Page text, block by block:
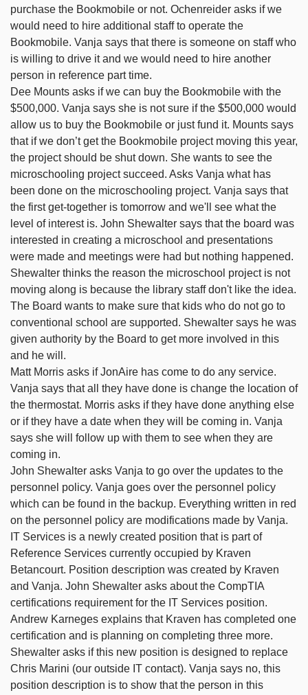
purchase the Bookmobile or not. Ochenreider asks if we
would need to hire additional staff to operate the
Bookmobile. Vanja says that there is someone on staff who
is willing to drive it and we would need to hire another
person in reference part time.
Dee Mounts asks if we can buy the Bookmobile with the
$500,000. Vanja says she is not sure if the $500,000 would
allow us to buy the Bookmobile or just fund it. Mounts says
that if we don’t get the Bookmobile project moving this year,
the project should be shut down. She wants to see the
microschooling project succeed. Asks Vanja what has
been done on the microschooling project. Vanja says that
the first get-together is tomorrow and we'll see what the
level of interest is. John Shewalter says that the board was
interested in creating a microschool and presentations
were made and meetings were had but nothing happened.
Shewalter thinks the reason the microschool project is not
moving along is because the library staff don't like the idea.
The Board wants to make sure that kids who do not go to
conventional school are supported. Shewalter says he was
given authority by the Board to get more involved in this
and he will.
Matt Morris asks if JonAire has come to do any service.
Vanja says that all they have done is change the location of
the thermostat. Morris asks if they have done anything else
or if they have a date when they will be coming in. Vanja
says she will follow up with them to see when they are
coming in.
John Shewalter asks Vanja to go over the updates to the
personnel policy. Vanja goes over the personnel policy
which can be found in the backup. Everything written in red
on the personnel policy are modifications made by Vanja.
IT Services is a newly created position that is part of
Reference Services currently occupied by Kraven
Betancourt. Position description was created by Kraven
and Vanja. John Shewalter asks about the CompTIA
certifications requirement for the IT Services position.
Andrew Karneges explains that Kraven has completed one
certification and is planning on completing three more.
Shewalter asks if this new position is designed to replace
Chris Marini (our outside IT contact). Vanja says no, this
position description is to show that the person in this